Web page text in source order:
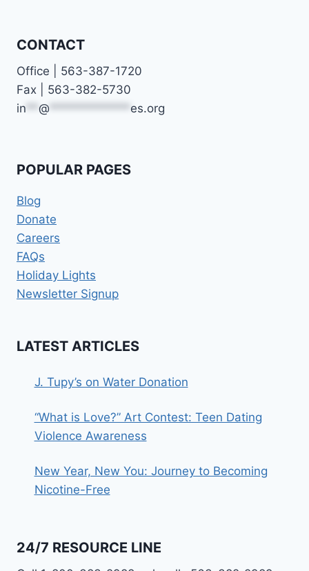
CONTACT
Office | 563-387-1720
Fax | 563-382-5730
in
@ es.org
POPULAR PAGES
Blog
Donate
Careers
FAQs
Holiday Lights
Newsletter Signup
LATEST ARTICLES
J. Tupy’s on Water Donation
“What is Love?” Art Contest: Teen Dating
Violence Awareness
New Year, New You: Journey to Becoming
Nicotine-Free
24/7 RESOURCE LINE